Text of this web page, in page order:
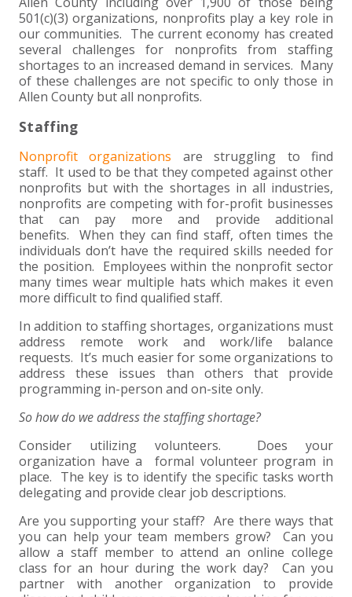
INDIVIDUAL TAX FAQS
BUSINESS TAX FAQS
TRUST, ESTATE AND GIFT PLANNING
MULTI-STATE TAX SERVICES
BUSINESS TAX SERVICES
PENSION VALUATIONS
RETIREMENT PLAN ADMINISTRATION
FRAUD & FORENSICS GROUP
QUICKBOOKS CONSULTING
PAYROLL SOLUTIONS
DWD TECHNOLOGY GROUP
ACCOUNTING SOFTWARE
IT/NETWORK
HEALTHCARE
MANUFACTURING AND DISTRIBUTION
NONPROFITS
REAL ESTATE DEVELOPMENT
RETAIL AND WHOLESALE
NONPROFIT SERVICES
NONPROFIT EDUCATION
SINGLE AUDITS
VIRTUAL CFO SERVICES
APPLY NOW
JOIN OUR TEAM
BENEFITS
INTERNS &#038; RECENT GRADUATES
SUMMER INTERNSHIP
TAX SEASON INTERNSHIP
EXPERIENCED PROFESSIONALS +
NONPROFIT CPA
TAX ACCOUNTANT – MARION OFFICE
TAX MANAGER
CLIENT ACCOUNTANT
EXPERIENCED CPA (A&A)
ABOUT US
MEET THE TEAM
COMMUNITY
CORE VALUES
FIRM HISTORY
CONTACT +
FORT WAYNE CPA
MARION CPA FIRM
SEARCH
CLIENT LOGIN & BILL PAY
EVENTS
501(c)(3) organizations, nonprofits play a key role in
our communities. The current economy has created
several challenges for nonprofits from staffing
shortages to an increased demand in services. Many
of these challenges are not specific to only those in
Allen County but all nonprofits.
Staffing
Nonprofit organizations are struggling to find
staff. It used to be that they competed against other
nonprofits but with the shortages in all industries,
nonprofits are competing with for-profit businesses
that can pay more and provide additional
benefits. When they can find staff, often times the
individuals don’t have the required skills needed for
the position. Employees within the nonprofit sector
many times wear multiple hats which makes it even
more difficult to find qualified staff.
In addition to staffing shortages, organizations must
address remote work and work/life balance
requests. It’s much easier for some organizations to
address these issues than others that provide
programming in-person and on-site only.
So how do we address the staffing shortage?
Consider utilizing volunteers. Does your
organization have a formal volunteer program in
place. The key is to identify the specific tasks worth
delegating and provide clear job descriptions.
Are you supporting your staff? Are there ways that
you can help your team members grow? Can you
allow a staff member to attend an online college
class for an hour during the work day? Can you
partner with another organization to provide